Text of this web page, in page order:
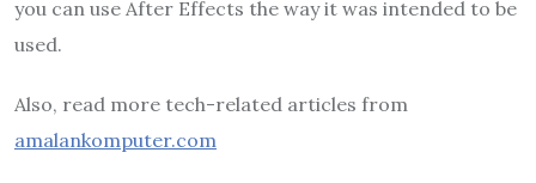
you can use After Effects the way it was intended to be
used.
Also, read more tech-related articles from
amalankomputer.com